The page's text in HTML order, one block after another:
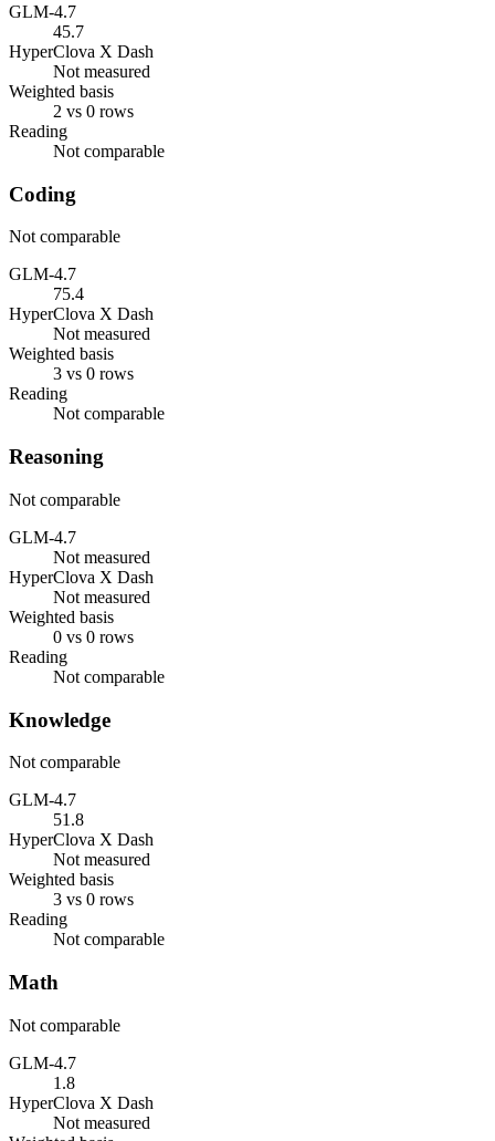
GLM-4.7
45.7
HyperClova X Dash
Not measured
Weighted basis
2 vs 0 rows
Reading
Not comparable
Coding
Not comparable
GLM-4.7
75.4
HyperClova X Dash
Not measured
Weighted basis
3 vs 0 rows
Reading
Not comparable
Reasoning
Not comparable
GLM-4.7
Not measured
HyperClova X Dash
Not measured
Weighted basis
0 vs 0 rows
Reading
Not comparable
Knowledge
Not comparable
GLM-4.7
51.8
HyperClova X Dash
Not measured
Weighted basis
3 vs 0 rows
Reading
Not comparable
Math
Not comparable
GLM-4.7
1.8
HyperClova X Dash
Not measured